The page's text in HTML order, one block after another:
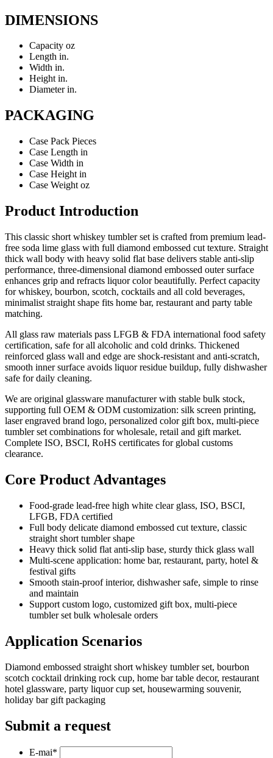
DIMENSIONS
Capacity oz
Length in.
Width in.
Heightin.
Diameterin.
PACKAGING
Case Pack Pieces
Case Length in
Case Width in
Case Height in
Case Weight oz
Product Introduction
This classic short whiskey tumbler set is crafted from premium lead-
free soda lime glass with full diamond embossed cut texture. Straight
thick wall body with heavy solid flat base delivers stable anti-slip
performance, three-dimensional diamond embossed outer surface
enhances grip and refracts liquor color beautifully. Perfect capacity
for whiskey, bourbon, scotch, cocktails and all cold beverages,
minimalist straight shape fits home bar, restaurant and party table
matching.
All glass raw materials pass LFGB & FDA international food safety
certification, safe for all alcoholic and cold drinks. Thickened
reinforced glass wall and edge are shock-resistant and anti-scratch,
smooth inner surface avoids liquor residue buildup, fully dishwasher
safe for daily cleaning.
We are original glassware manufacturer with stable bulk stock,
supporting full OEM & ODM customization: silk screen printing,
laser engraved brand logo, personalized color gift box, multi-piece
tumbler set combinations for wholesale, retail and gift market.
Complete ISO, BSCI, RoHS certificates for global customs
clearance.
Core Product Advantages
Food-grade lead-free high white clear glass, ISO, BSCI,
LFGB, FDA certified
Full body delicate diamond embossed cut texture, classic
straight short tumbler shape
Heavy thick solid flat anti-slip base, sturdy thick glass wall
Multi-scene application: home bar, restaurant, party, hotel &
festival gifts
Smooth stain-proof interior, dishwasher safe, simple to rinse
and maintain
Support custom logo, customized gift box, multi-piece
tumbler set bulk wholesale orders
Application Scenarios
Diamond embossed straight short whiskey tumbler set, bourbon
scotch cocktail drinking rock cup, home bar table decor, restaurant
hotel glassware, party liquor cup set, housewarming souvenir,
holiday bar gift packaging
Submit a request
E-mai*